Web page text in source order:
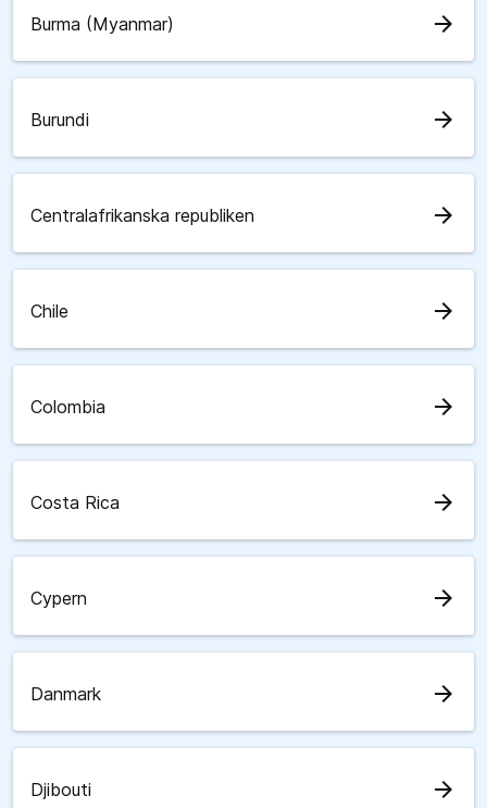
Burma (Myanmar) arrow_forward
Burundi arrow_forward
Centralafrikanska republiken arrow_forward
Chile arrow_forward
Colombia arrow_forward
Costa Rica arrow_forward
Cypern arrow_forward
Danmark arrow_forward
Djibouti arrow_forward